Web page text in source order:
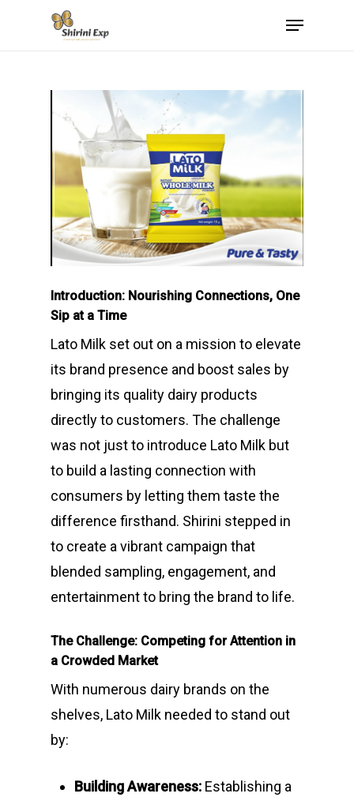
Menu
Introduction: Nourishing Connections, One
Sip at a Time
Lato Milk set out on a mission to elevate
its brand presence and boost sales by
bringing its quality dairy products
directly to customers. The challenge
was not just to introduce Lato Milk but
to build a lasting connection with
consumers by letting them taste the
difference firsthand. Shirini stepped in
to create a vibrant campaign that
blended sampling, engagement, and
entertainment to bring the brand to life.
The Challenge: Competing for Attention in
a Crowded Market
With numerous dairy brands on the
shelves, Lato Milk needed to stand out
by:
Building Awareness: Establishing a